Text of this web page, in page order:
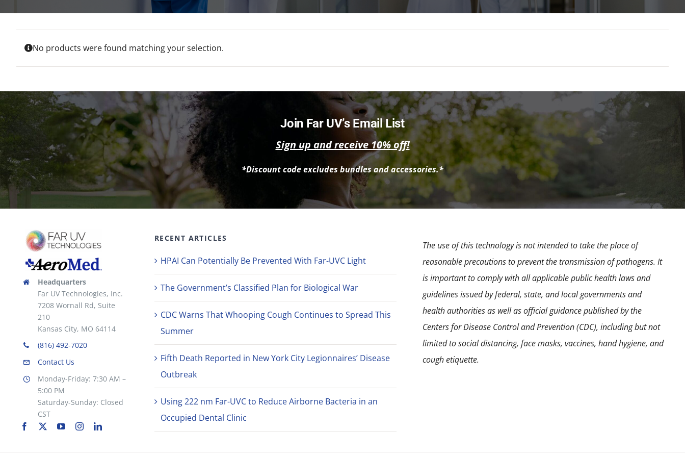
No products were found matching your selection.
Join Far UV’s Email List
Sign up and receive 10% off!
*Discount code excludes bundles and accessories.*
Headquarters
Far UV Technologies, Inc.
7208 Wornall Rd, Suite
210
Kansas City, MO 64114
(816) 492-7020
Contact Us
Monday-Friday: 7:30 AM –
5:00 PM
Saturday-Sunday: Closed
CST
RECENT ARTICLES
HPAI Can Potentially Be Prevented With Far-UVC Light
The Government’s Classified Plan for Biological War
CDC Warns That Whooping Cough Continues to Spread This
Summer
Fifth Death Reported in New York City Legionnaires’ Disease
Outbreak
Using 222 nm Far-UVC to Reduce Airborne Bacteria in an
Occupied Dental Clinic
The use of this technology is not intended to take the place of
reasonable precautions to prevent the transmission of pathogens. It
is important to comply with all applicable public health laws and
guidelines issued by federal, state, and local governments and
health authorities as well as official guidance published by the
Centers for Disease Control and Prevention (CDC), including but not
limited to social distancing, face masks, vaccines, hand hygiene, and
cough etiquette.